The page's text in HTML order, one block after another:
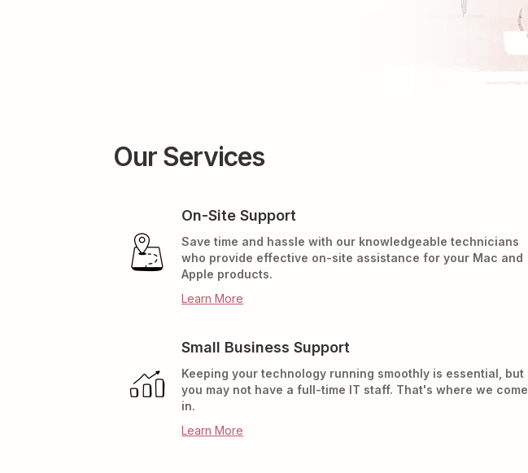
Our Services
On-Site Support
Save time and hassle with our knowledgeable technicians
who provide effective on-site assistance for your Mac and
Apple products.
Learn More
Small Business Support
Keeping your technology running smoothly is essential, but
you may not have a full-time IT staff. That's where we come
in.
Learn More